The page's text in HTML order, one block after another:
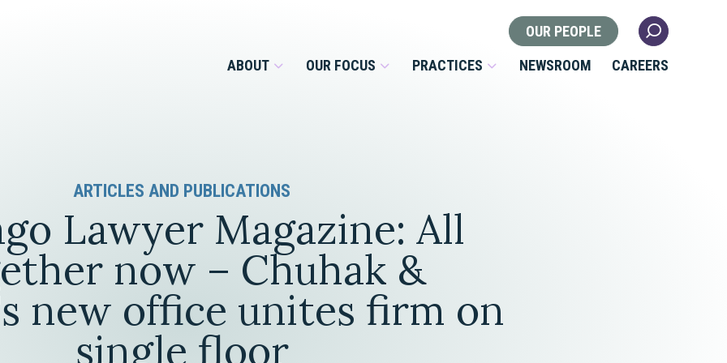
OUR PEOPLE
ABOUT
Our Roots
Our Culture
Locations
OUR FOCUS
Overview
Services for Businesses & Nonprofits
Services for Private Clients
PRACTICES
Estate Planning & Asset
Protection
Estate & Trust Administration &
Litigation
Financial Services
Health Law
Litigation
Nonprofit & Tax Exempt
Organizations
NEWSROOM CAREERS
ARTICLES AND PUBLICATIONS
Lawyer Magazine: All
now – Chuhak &
new office unites firm on
single floor